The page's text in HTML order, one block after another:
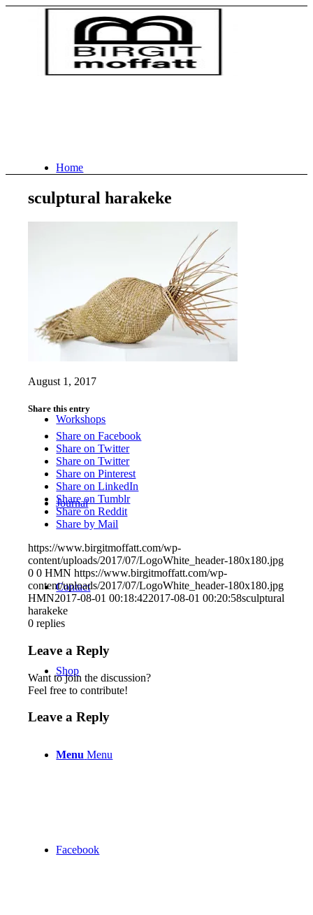
Home
Projects
Workshops
Journal
Contact
Shop
Menu Menu
Facebook
sculptural harakeke
August 1, 2017
Share this entry
Share on Facebook
Share on Twitter
Share on Twitter
Share on Pinterest
Share on LinkedIn
Share on Tumblr
Share on Reddit
Share by Mail
https://www.birgitmoffatt.com/wp-
content/uploads/2017/07/LogoWhite_header-180x180.jpg
0 0 HMN https://www.birgitmoffatt.com/wp-
content/uploads/2017/07/LogoWhite_header-180x180.jpg
HMN2017-08-01 00:18:422017-08-01 00:20:58sculptural
harakeke
0 replies
Leave a Reply
Want to join the discussion?
Feel free to contribute!
Leave a Reply